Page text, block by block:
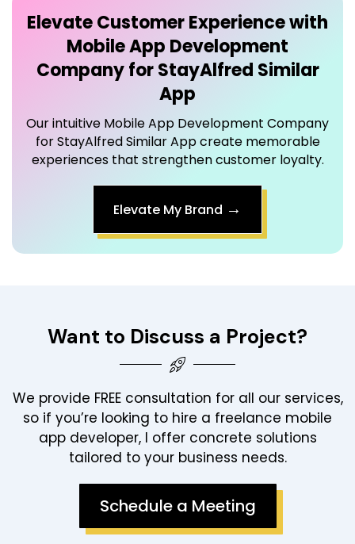
Company for StayAlfred Similar
App
Our intuitive Mobile App Development Company
for StayAlfred Similar App create memorable
Elevate My Brand→
We provide FREE consultation for all our services,
so if you’re looking to hire a freelance mobile
app developer, I offer concrete solutions
tailored to your business needs.
Schedule a Meeting
WhatsApp Me